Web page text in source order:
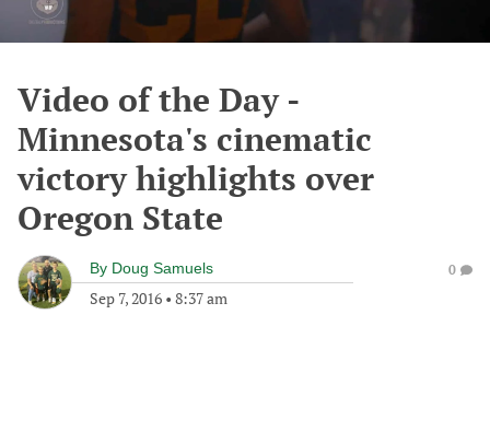
Video of the Day -
Minnesota's cinematic
victory highlights over
Oregon State
By Doug Samuels
Sep 7, 2016 • 8:37 am
0